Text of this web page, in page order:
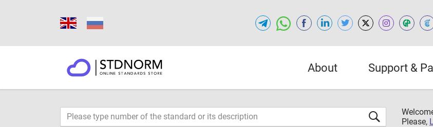
About Support &
Please,